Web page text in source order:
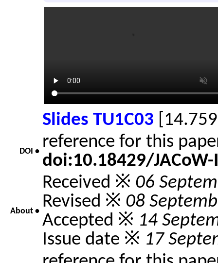
Slides TU1C03
DOI • reference for this
doi:10.18429/JACoW-
About •
Received ※ 06
Revised ※ 08
Accepted ※ 14
Issue date ※ 17